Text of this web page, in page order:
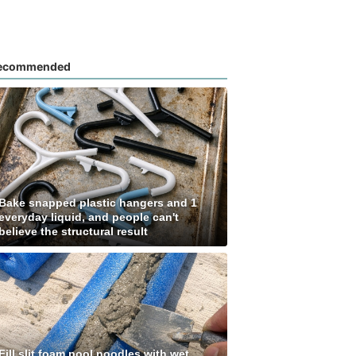
snapped plastic hangers and 1
liquid, and people can't
the structural result